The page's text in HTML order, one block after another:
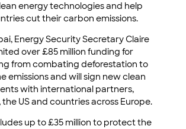
energy technologies and help
cut their carbon emissions.
Energy Security Secretary Claire
over £85 million funding for
from combating deforestation to
emissions and will sign new clean
with international partners,
US and countries across Europe.
up to £35 million to protect the